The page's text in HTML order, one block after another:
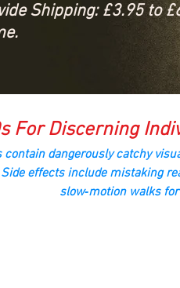
Shipping: £3.95 to
For Discerning
contain dangerously catchy
effects include mistaking
slow‑motion walks for